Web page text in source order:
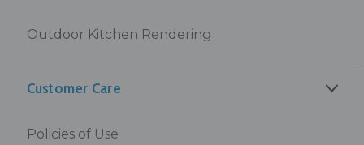
Outdoor Kitchen Rendering
Customer Care
Policies of Use